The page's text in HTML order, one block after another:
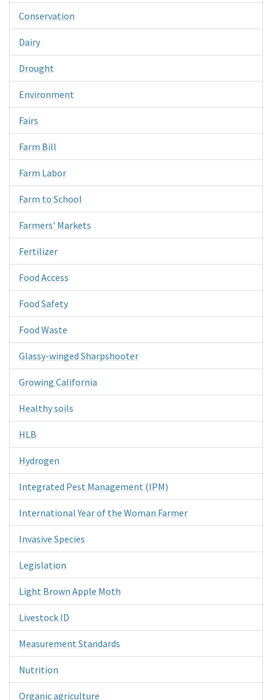
Conservation
Dairy
Drought
Environment
Fairs
Farm Bill
Farm Labor
Farm to School
Farmers' Markets
Fertilizer
Food Access
Food Safety
Food Waste
Glassy-winged Sharpshooter
Growing California
Healthy soils
HLB
Hydrogen
Integrated Pest Management (IPM)
International Year of the Woman Farmer
Invasive Species
Legislation
Light Brown Apple Moth
Livestock ID
Measurement Standards
Nutrition
Organic agriculture